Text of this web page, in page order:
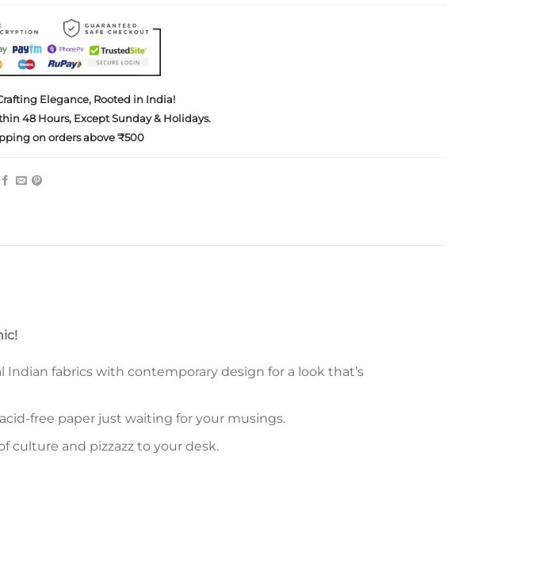
Elegance, Rooted in India!
48 Hours, Except Sunday & Holidays.
on orders above ₹500
fabrics with contemporary design for a look that’s
free paper just waiting for your musings.
culture and pizzazz to your desk.